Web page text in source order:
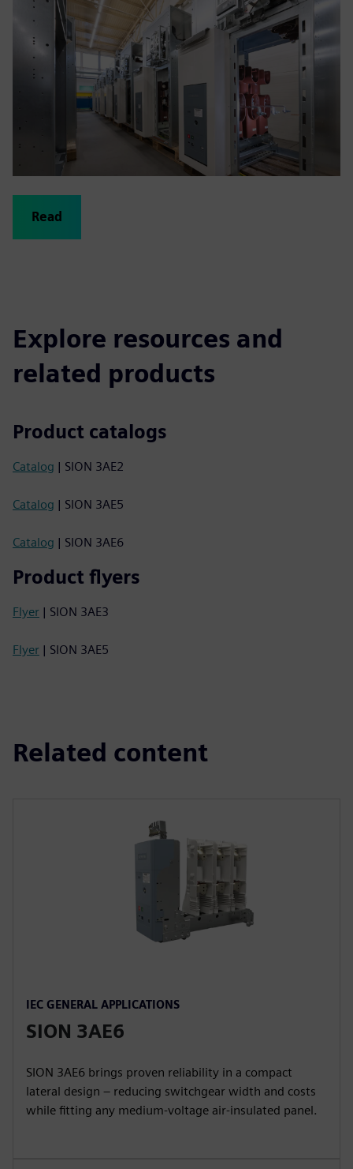
Read
Explore resources and
related products
Product catalogs
Catalog | SION 3AE2
Catalog | SION 3AE5
Catalog | SION 3AE6
Product flyers
Flyer | SION 3AE3
Flyer | SION 3AE5
Related content
IEC GENERAL APPLICATIONS
SION 3AE6
SION 3AE6 brings proven reliability in a compact
lateral design – reducing switchgear width and costs
while fitting any medium-voltage air-insulated panel.